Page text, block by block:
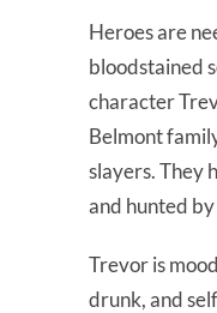
Heroes are
bloodstained
character
Belmont
slayers. They
and hunted
Trevor is
drunk, and